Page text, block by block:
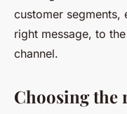
customer segments,
right message, to
channel.
Choosing the